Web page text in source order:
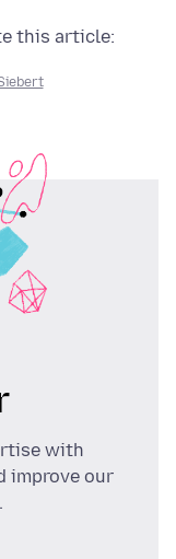
this article:
with
improve our